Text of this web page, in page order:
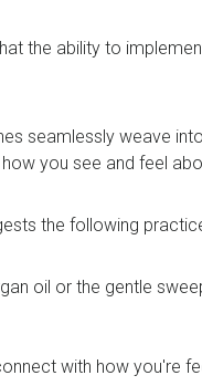
the ability to
seamlessly weave
you see and feel
the following
oil or the gentle
with how you're